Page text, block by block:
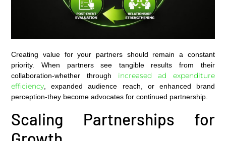
Creating value for your partners should remain a constant
priority. When partners see tangible results from their
collaboration-whether through increased ad expenditure
efficiency , expanded audience reach, or enhanced brand
perception-they become advocates for continued partnership.
Scaling Partnerships for